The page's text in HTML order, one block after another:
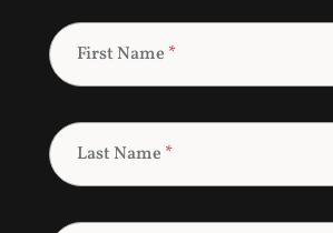
First Name *
Last Name *